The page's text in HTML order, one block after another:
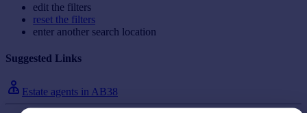
Sold house prices
Property valuation
Mortgages
Get started
edit the filters
reset the filters
enter another search location
Suggested Links
Estate agents in AB38